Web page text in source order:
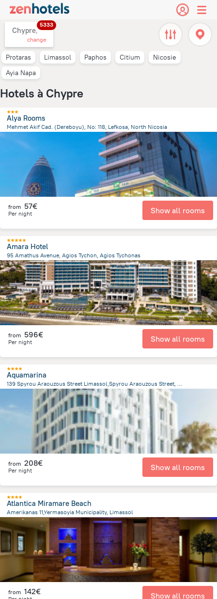
Chypre,
5333
change
Protaras Limassol Paphos Citium
Nicosie
Ayia Napa
Hotels à Chypre
Alya Rooms
Mehmet Akif Cad. (Dereboyu), No: 118, Lefkosa, North Nicosia
from 57€
Per night Show all rooms
Amara Hotel
95 Amathus Avenue, Agios Tychon, Agios Tychonas
1.9 kmfrom the center ofChypre
from 596€
Per night Show all rooms
Aquamarina
139 Spyrou Araouzous Street Limassol,Spyrou Araouzous Street, Limassol
from the center ofChypre
from 208€
Per night Show all rooms
Atlantica Miramare Beach
Amerikanas 11,Yermasoyia Municipality, Limassol
4.8 kmfrom the center ofChypre
from 142€ Show all rooms